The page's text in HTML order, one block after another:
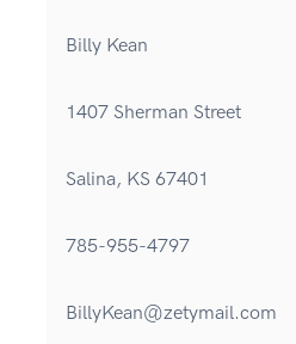
Billy Kean
1407 Sherman Street
Salina, KS 67401
785-955-4797
BillyKean@zetymail.com